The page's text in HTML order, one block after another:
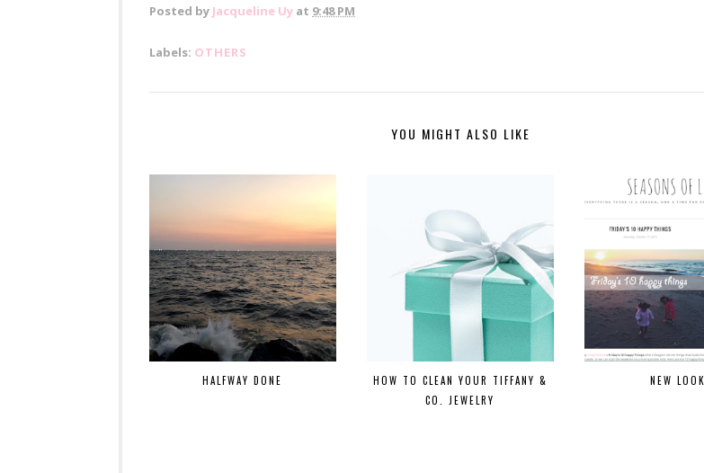
Posted by Jacqueline Uy at 9:48 PM
Labels: OTHERS
YOU MIGHT ALSO LIKE
HALFWAY DONE
HOW TO CLEAN YOUR TIFFANY &
CO. JEWELRY
NEW LOOK